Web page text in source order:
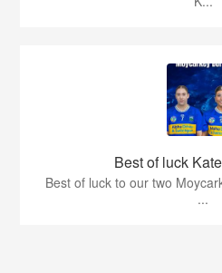
Best of luck
Best of luck to our two
...